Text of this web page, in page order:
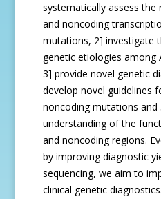
systematically assess
and noncoding
mutations, 2] investigate
genetic etiologies among
3] provide novel genetic
develop novel guidelines
noncoding mutations and
understanding of the
and noncoding regions.
by improving diagnostic
sequencing, we aim to
clinical genetic